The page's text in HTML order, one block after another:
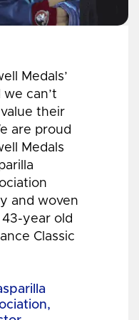
Medals’
can’t
their
are proud
Medals
and woven
year old
Classic